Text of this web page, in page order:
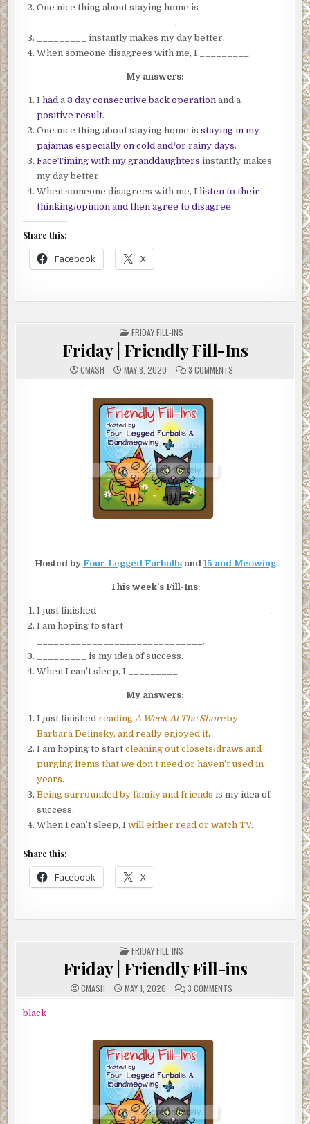
One nice thing about staying home is
_________________________.
_________ instantly makes my day better.
When someone disagrees with me, I _________.
My answers:
Ihad a3 day consecutive back operation and a
positive result.
One nice thing about staying home isstaying in my
pajamas especially on cold and/or rainy days.
FaceTiming with my granddaughters instantly makes
my day better.
When someone disagrees with me, Ilisten to their
thinking/opinion and then agree to disagree.
Share this:
Facebook X
POSTED
IN
FRIDAY FILL-INS
Friday | Friendly Fill-Ins
CMASH MAY 8, 2020 3 COMMENTS
Hosted by Four-Legged Furballsand 15 and Meowing
This week’s Fill-Ins:
I just finished _______________________________.
I am hoping to start
______________________________.
_________ is my idea of success.
When I can’t sleep, I _________.
My answers:
I just finishedreadingA Week At The Shoreby
Barbara Delinsky, and really enjoyed it.
I am hoping to startcleaning out closets/draws and
purging items that we don’t need or haven’t used in
years.
Being surrounded by family and friends is my idea of
success.
When I can’t sleep, Iwill either read or watch TV.
Share this:
Facebook X
POSTED
IN
FRIDAY FILL-INS
Friday | Friendly Fill-ins
CMASH MAY 1, 2020 3 COMMENTS
black